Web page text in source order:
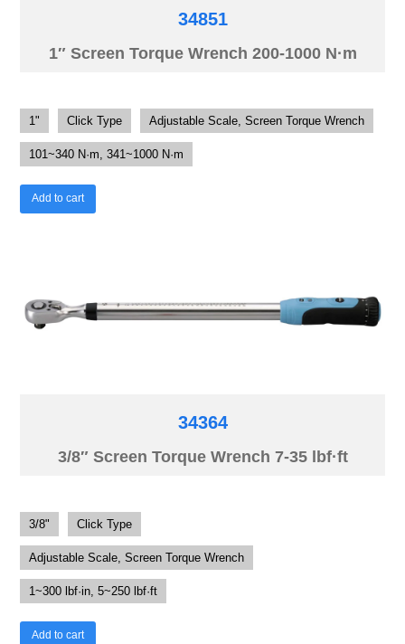
34851
1″ Screen Torque Wrench 200-1000 N·m
1" Click Type Adjustable Scale, Screen Torque Wrench
101~340 N·m, 341~1000 N·m
Add to cart
34364
3/8″ Screen Torque Wrench 7-35 lbf·ft
3/8" Click Type
Adjustable Scale, Screen Torque Wrench
1~300 lbf·in, 5~250 lbf·ft
Add to cart